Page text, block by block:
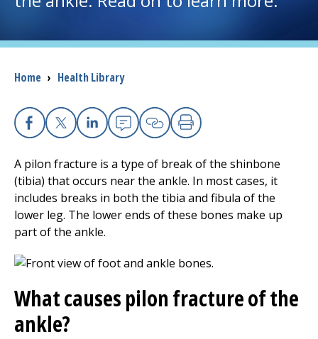
Careers
Access myChart
(opens in a new tab)
Health Professionals
Donate
The Clinical Partner ofUMass Chan Medical School
Breadcrumb
Home › Health Library
Facebook
X Linkedin
EmailCopy Link
Print
A pilon fracture is a type of break of the shinbone
(tibia) that occurs near the ankle. In most cases, it
includes breaks in both the tibia and fibula of the
lower leg. The lower ends of these bones make up
part of the ankle.
What causes pilon fracture of the
ankle?